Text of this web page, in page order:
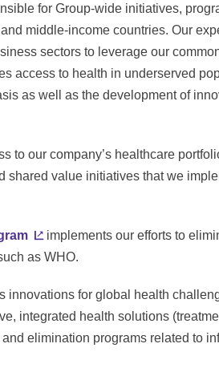
for Group-wide initiatives,
middle-income countries. Our
sectors to leverage our
access to health in underserved
as well as the development of
to our company’s healthcare
shared value initiatives that we
implements our efforts to
as WHO.
innovations for global health
integrated health solutions
elimination programs related to